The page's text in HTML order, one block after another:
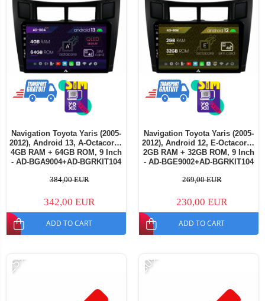
Navigation Toyota Yaris (2005-
2012), Android 13, A-Octacore /
4GB RAM + 64GB ROM, 9 Inch
- AD-BGA9004+AD-BGRKIT104
384,00 EUR
342,00 EUR
ADD TO CART
Navigation Toyota Yaris (2005-
2012), Android 12, E-Octacore /
2GB RAM + 32GB ROM, 9 Inch
- AD-BGE9002+AD-BGRKIT104
269,00 EUR
230,00 EUR
ADD TO CART
-25% -30%